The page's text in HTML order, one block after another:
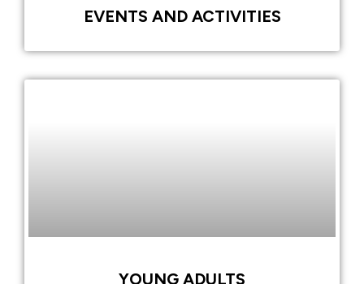
EVENTS AND ACTIVITIES
YOUNG ADULTS